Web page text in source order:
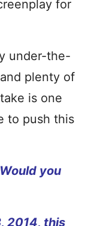
for
under-the-
plenty of
is one
to push this
you
2014, this